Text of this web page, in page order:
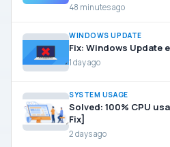
48 minutes ago
WINDOWS UPDATE
Fix: Windows Update
1 day ago
SYSTEM USAGE
Solved: 100% CPU
Fix]
2 days ago